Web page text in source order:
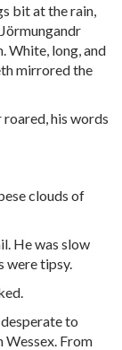
bit at the rain,
White, long, and
mirrored the
his words
clouds of
He was slow
were tipsy.
to
Wessex. From